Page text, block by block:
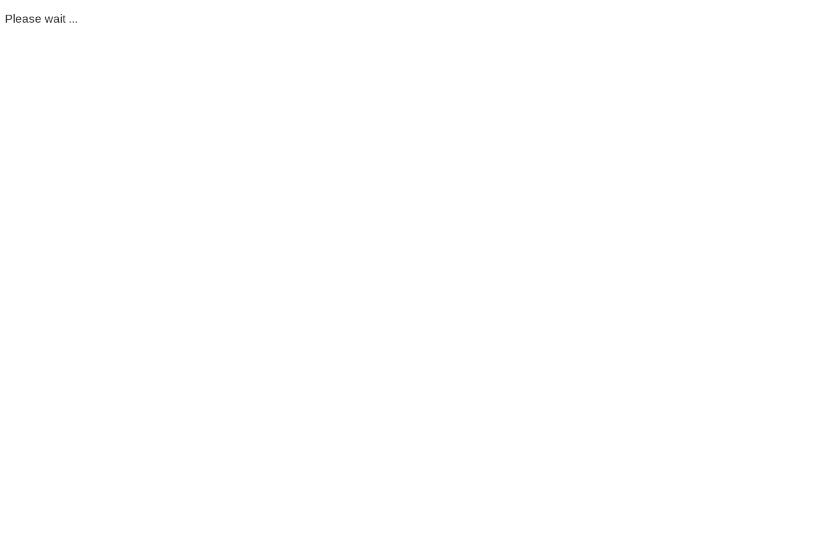
Please wait ...